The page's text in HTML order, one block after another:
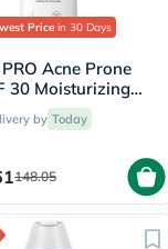
Price in 30 Days
Acne Prone
30 Moisturizing
by Today
148.05